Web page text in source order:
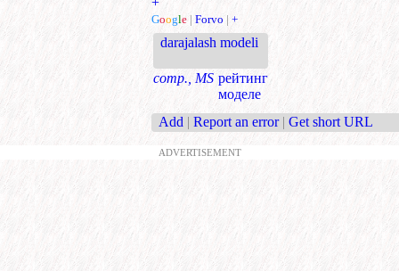
Google | Forvo | +
darajalash modeli
comp., MS рейтинг
моделе
Add | Report an error | Get short URL
ADVERTISEMENT